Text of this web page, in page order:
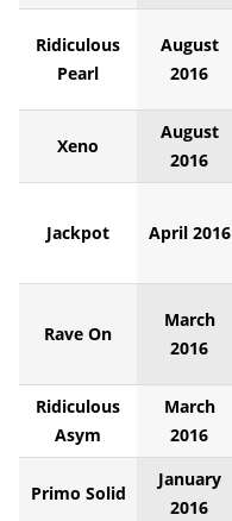
Ridiculous
Pearl
August
2016
Xeno
August
2016
Jackpot April 2016
Rave On
March
2016
Ridiculous
Asym
March
2016
Primo Solid
January
2016